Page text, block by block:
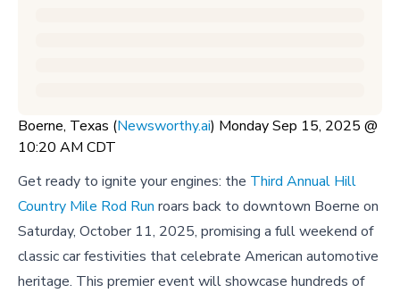
Boerne, Texas (Newsworthy.ai) Monday Sep 15, 2025 @
10:20 AM CDT
Get ready to ignite your engines: the Third Annual Hill
Country Mile Rod Run roars back to downtown Boerne on
Saturday, October 11, 2025, promising a full weekend of
classic car festivities that celebrate American automotive
heritage. This premier event will showcase hundreds of